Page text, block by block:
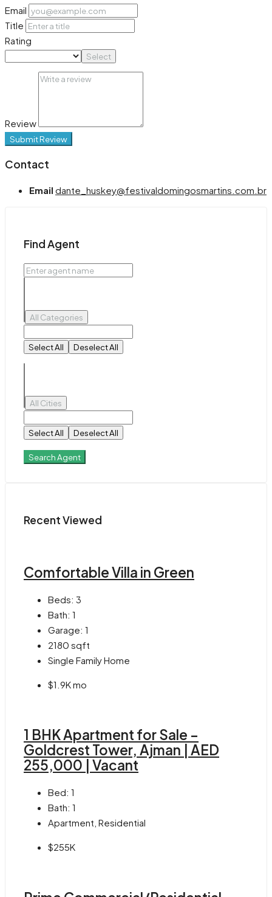
Email
Title
Rating
Select
Review
Submit Review
Contact
Email dante_huskey@festivaldomingosmartins.com.br
Find Agent
All Categories
Select All Deselect All
All Cities
Select All Deselect All
Search Agent
Recent Viewed
Comfortable Villa in Green
Beds: 3
Bath: 1
Garage: 1
2180 sqft
Single Family Home
$1.9K mo
1 BHK Apartment for Sale –
Goldcrest Tower, Ajman | AED
255,000 | Vacant
Bed: 1
Bath: 1
Apartment, Residential
$255K